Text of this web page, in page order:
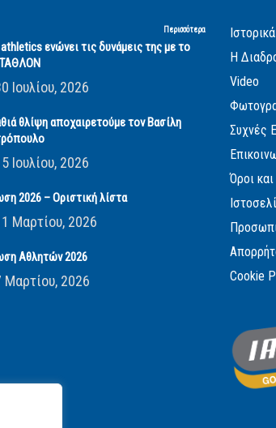
Περισσότερα
ενώνει τις δυνάμεις της με το
Ιουλίου, 2026
θλίψη αποχαιρετούμε τον Βασίλη
Ιουλίου, 2026
2026 – Οριστική λίστα
Μαρτίου, 2026
Αθλητών 2026
Μαρτίου, 2026
Η
Video
Συχνές
Όροι
Cookie